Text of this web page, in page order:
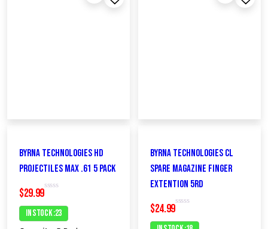
Byrna Technologies HD
Projectiles MAX .61 5 Pack
$29.99R
t
e
In Stock :23
Byrna Technologies CL
Spare Magazine FINGER
EXTENTION 5rd
$24.99R
t